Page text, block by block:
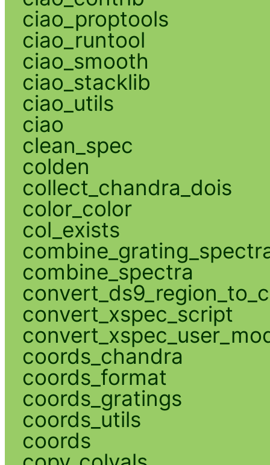
ciao_proptools
ciao_runtool
ciao_smooth
ciao_stacklib
ciao_utils
ciao
clean_spec
colden
collect_chandra_dois
color_color
col_exists
combine_spectra
convert_xspec_script
coords_chandra
coords_format
coords_gratings
coords_utils
coords